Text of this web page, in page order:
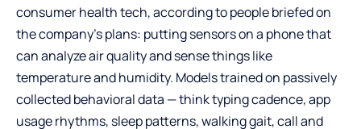
consumer health tech, according to people briefed on
the company’s plans: putting sensors on a phone that
can analyze air quality and sense things like
temperature and humidity. Models trained on passively
collected behavioral data — think typing cadence, app
usage rhythms, sleep patterns, walking gait, call and